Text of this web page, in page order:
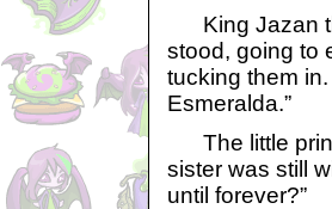
King Jazan
stood, going to
tucking them
Esmeralda.”
The little
sister was still
until forever?”